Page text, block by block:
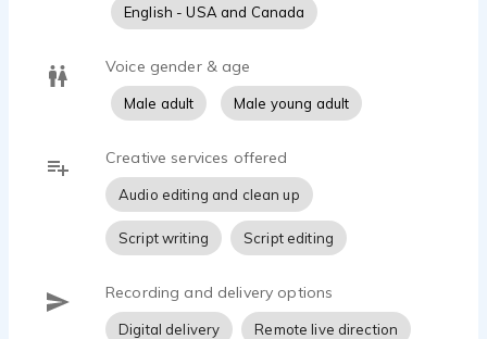
- High-speed internet for remote recording
Adam can currently be seen as Garda Brady in the
new Irish TV Drama, Borderline - streaming on
Amazon Prime and MGM+ in the UK and Ireland and
English - USA and Canada
Voice gender & age
Male adult Male young adult
Creative services offered
Audio editing and clean up
Script writing Script editing
Recording and delivery options
Digital delivery Remote live direction